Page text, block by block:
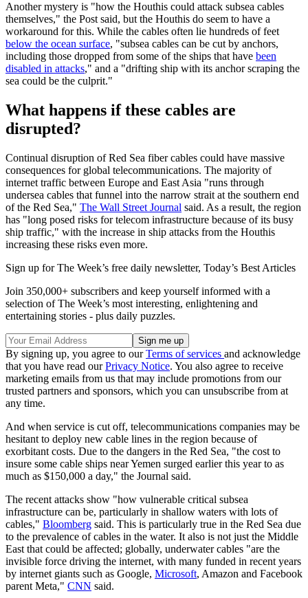
Another mystery is "how the Houthis could attack subsea cables
themselves," the Post said, but the Houthis do seem to have a
workaround for this. While the cables often lie hundreds of feet
below the ocean surface, "subsea cables can be cut by anchors,
including those dropped from some of the ships that have been
disabled in attacks," and a "drifting ship with its anchor scraping the
sea could be the culprit."
What happens if these cables are
disrupted?
Continual disruption of Red Sea fiber cables could have massive
consequences for global telecommunications. The majority of
internet traffic between Europe and East Asia "runs through
undersea cables that funnel into the narrow strait at the southern end
of the Red Sea," The Wall Street Journal said. As a result, the region
has "long posed risks for telecom infrastructure because of its busy
ship traffic," with the increase in ship attacks from the Houthis
increasing these risks even more.
Sign up for The Week’s free daily newsletter, Today’s Best Articles
Join 350,000+ subscribers and keep yourself informed with a
selection of The Week’s most interesting, enlightening and
entertaining stories - plus daily puzzles.
By signing up, you agree to ourTerms of services and acknowledge
that you have read ourPrivacy Notice. You also agree to receive
marketing emails from us that may include promotions from our
trusted partners and sponsors, which you can unsubscribe from at
any time.
And when service is cut off, telecommunications companies may be
hesitant to deploy new cable lines in the region because of
exorbitant costs. Due to the dangers in the Red Sea, "the cost to
insure some cable ships near Yemen surged earlier this year to as
much as $150,000 a day," the Journal said.
The recent attacks show "how vulnerable critical subsea
infrastructure can be, particularly in shallow waters with lots of
cables," Bloomberg said. This is particularly true in the Red Sea due
to the prevalence of cables in the water. It also is not just the Middle
East that could be affected; globally, underwater cables "are the
invisible force driving the internet, with many funded in recent years
by internet giants such as Google, Microsoft, Amazon and Facebook
parent Meta," CNN said.